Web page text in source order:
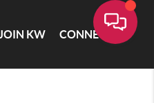
JOIN KW CONNECT